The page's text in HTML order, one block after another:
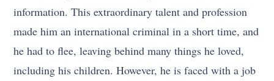
information. This extraordinary talent and profession
made him an international criminal in a short time, and
he had to flee, leaving behind many things he loved,
including his children. However, he is faced with a job